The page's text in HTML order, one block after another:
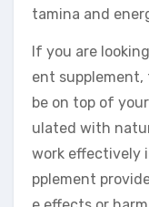
tamina and
If you are
ent supplement,
be on top of
ulated with
work effectively
pplement